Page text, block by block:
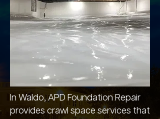
In Waldo, APD Foundation Repair
provides crawl space services that